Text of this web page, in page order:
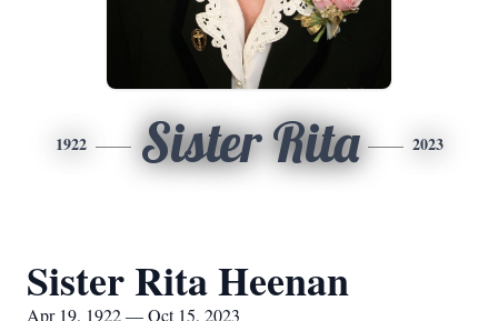
1922 Sister Rita 2023
Sister Rita Heenan
Apr 19, 1922 — Oct 15, 2023